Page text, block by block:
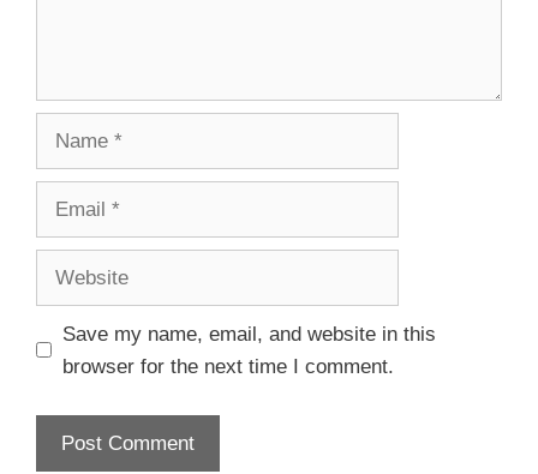
Save my name, email, and website in this
browser for the next time I comment.